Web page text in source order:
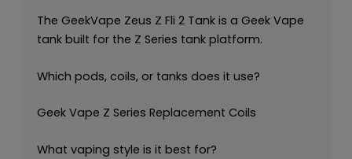
The GeekVape Zeus Z Fli 2 Tank is a Geek Vape
tank built for the Z Series tank platform.
Which pods, coils, or tanks does it use?
Geek Vape Z Series Replacement Coils
What vaping style is it best for?